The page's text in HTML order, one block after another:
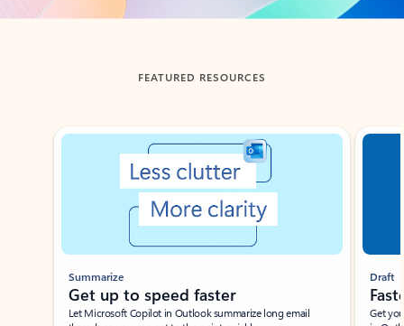
FEATURED RESOURCES
Showing slide 1 of 3
Summarize
Get up to speed faster ​
Let Microsoft Copilot in Outlook summarize long email
Draft
Get